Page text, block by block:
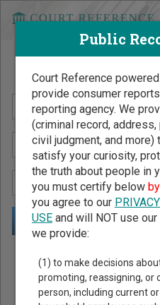
Search Public
Public Records Search -
Property, Criminal & Traffic,
Public
Court Reference
provide consumer
reporting agency. We
(criminal record, address,
civil judgment, and more)
satisfy your curiosity,
the truth about people in
you must certify below
you agree to our
USEand will NOT use
we provide:
(1) to make decisions
promoting, reassigning, or
person, including current